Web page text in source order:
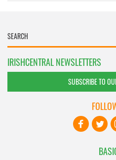
IRISHCENTRAL NEWSLETTERS
SUBSCRIBE TO